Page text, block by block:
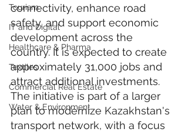
Tourism
IT and Digital
Healthcare & Pharma
Textiles
Commercial Real Estate
Water & Environment
connectivity, enhance road
safety, and support economic
development across the
country. It is expected to create
approximately 31,000 jobs and
attract additional investments.
The initiative is part of a larger
plan to modernize Kazakhstan's
transport network, with a focus